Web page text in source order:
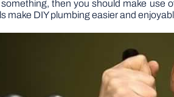
then you should make use
make DIY plumbing easier and